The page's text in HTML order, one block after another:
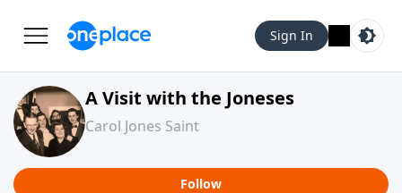
Sign In
A Visit with the Joneses
Carol Jones Saint
Follow